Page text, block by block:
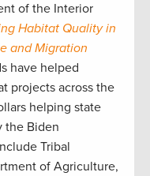
of the Interior
Habitat Quality in
and Migration
have helped
projects across the
helping state
the Biden
Tribal
of Agriculture,